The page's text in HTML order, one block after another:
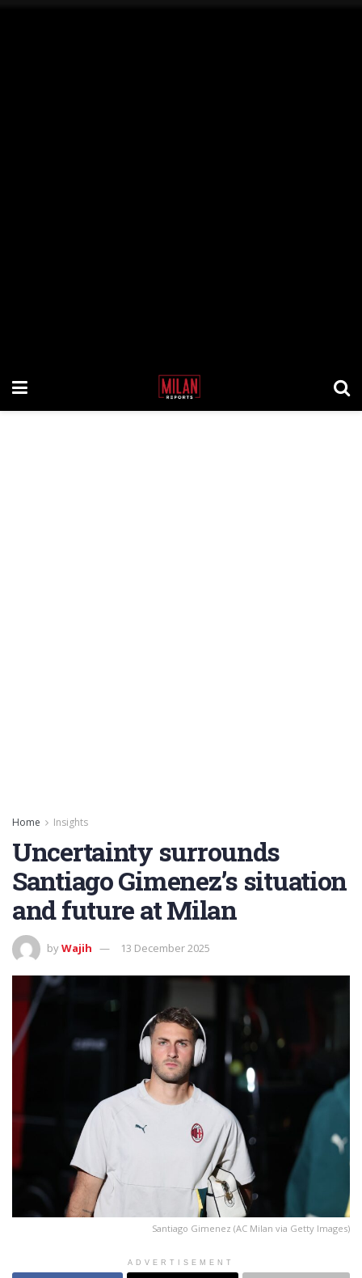
Home Insights
Uncertainty surrounds
Santiago Gimenez’s situation
and future at Milan
byWajih 13 December 2025
Santiago Gimenez (AC Milan via Getty Images)
ADVERTISEMENT